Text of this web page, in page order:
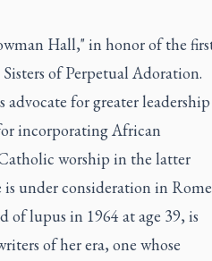
Hall," in honor of the
of Perpetual Adoration.
advocate for greater leadership
incorporating African
worship in the latter
under consideration in
lupus in 1964 at age 39, is
of her era, one whose